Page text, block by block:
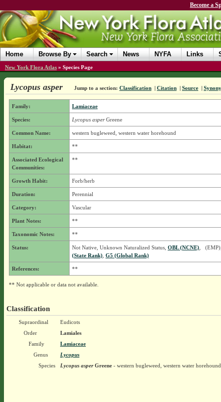
Become a
Home Browse By Search News NYFA Links
New York Flora Atlas » Species Page
Lycopus asper Jump to a section: Classification | Citation | Source |
Family: Lamiaceae
Species: Lycopus asperGreene
Common Name: western bugleweed, western water horehound
Habitat: **
Associated Ecological
Communities:
**
Growth Habit: Forb/herb
Duration: Perennial
Category: Vascular
Plant Notes: **
Taxonomic Notes: **
Status: Not Native, Unknown Naturalized Status, OBL (NCNE),
(State Rank), G5 (Global Rank)
References: **
** Not applicable or data not available.
Classification
Supraordinal
Eudicots
Order
Lamiales
Family
Lamiaceae
Genus
Lycopus
Species
Lycopus asperGreene- western bugleweed, western water horehound